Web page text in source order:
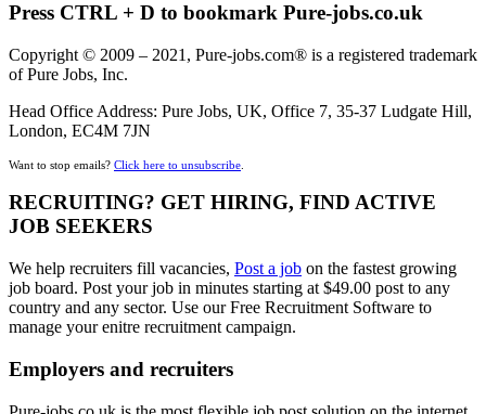
Press CTRL + D to bookmark Pure-jobs.co.uk
Copyright © 2009 – 2021, Pure-jobs.com® is a registered trademark
of Pure Jobs, Inc.
Head Office Address: Pure Jobs, UK, Office 7, 35-37 Ludgate Hill,
London, EC4M 7JN
Want to stop emails? Click here to unsubscribe
RECRUITING? GET HIRING, FIND ACTIVE
JOB SEEKERS
We help recruiters fill vacancies, Post a job on the fastest growing
job board. Post your job in minutes starting at $49.00 post to any
country and any sector. Use our Free Recruitment Software to
manage your enitre recruitment campaign.
Employers and recruiters